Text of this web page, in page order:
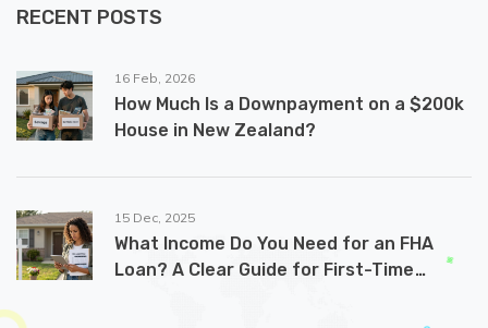
RECENT POSTS
16 Feb, 2026
How Much Is a Downpayment on a $200k
House in New Zealand?
15 Dec, 2025
What Income Do You Need for an FHA
Loan? A Clear Guide for First-Time